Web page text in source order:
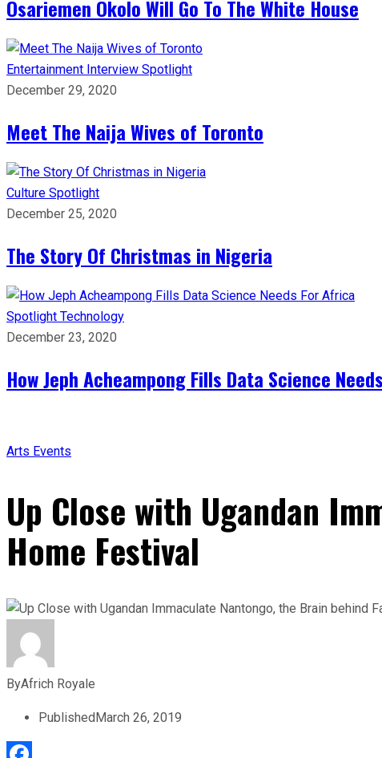
Osariemen Okolo Will Go To The White House
Entertainment Interview Spotlight
December 29, 2020
Meet The Naija Wives of Toronto
Culture Spotlight
December 25, 2020
The Story Of Christmas in Nigeria
Spotlight Technology
December 23, 2020
How Jeph Acheampong Fills Data Science
Arts Events
Up Close with Ugandan
Home Festival
ByAfrich Royale
PublishedMarch 26, 2019